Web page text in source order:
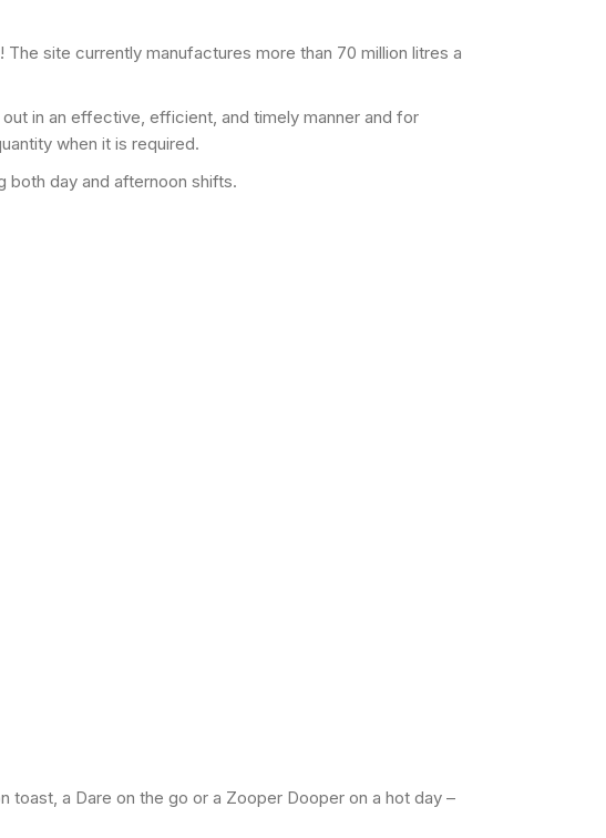
site currently manufactures more than 70 million litres a
in an effective, efficient, and timely manner and for
when it is required.
both day and afternoon shifts.
toast, a Dare on the go or a Zooper Dooper on a hot day –